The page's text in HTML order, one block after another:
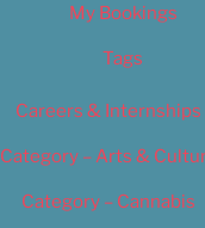
My Bookings
Tags
Careers & Internships
Category – Arts &
Category – Cannabis